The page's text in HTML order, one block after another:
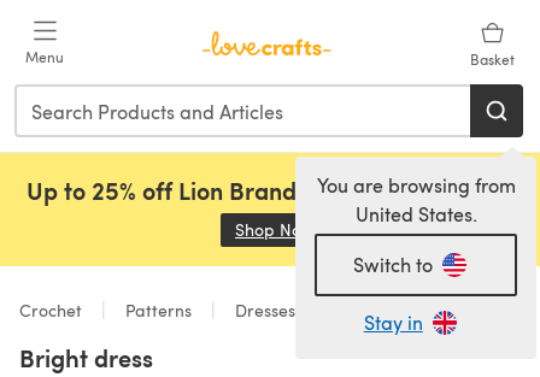
Menu Basket
You are browsing from
United States.
Switch to
Stay in
Up to 25% off Lion Brand, Sirdar and Rowan!
Shop Now (opens in a new tab)
Crochet Patterns Dresses
Bright dress